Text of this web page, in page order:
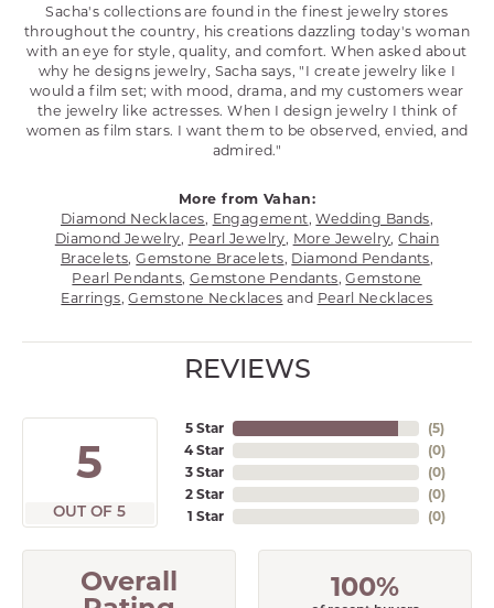
Sacha's collections are found in the finest jewelry stores
throughout the country, his creations dazzling today's woman
with an eye for style, quality, and comfort. When asked about
why he designs jewelry, Sacha says, "I create jewelry like I
would a film set; with mood, drama, and my customers wear
the jewelry like actresses. When I design jewelry I think of
women as film stars. I want them to be observed, envied, and
admired."
More from Vahan:
Diamond Necklaces, Engagement,Wedding Bands,
Diamond Jewelry, Pearl Jewelry, More Jewelry,Chain
Bracelets,Gemstone Bracelets, Diamond Pendants,
Pearl Pendants, Gemstone Pendants,Gemstone
Earrings,Gemstone Necklaces and Pearl Necklaces
REVIEWS
5
OUT OF 5
5 Star
4 Star
3 Star
2 Star
1 Star
(5)
(0)
(0)
(0)
(0)
Overall
100%